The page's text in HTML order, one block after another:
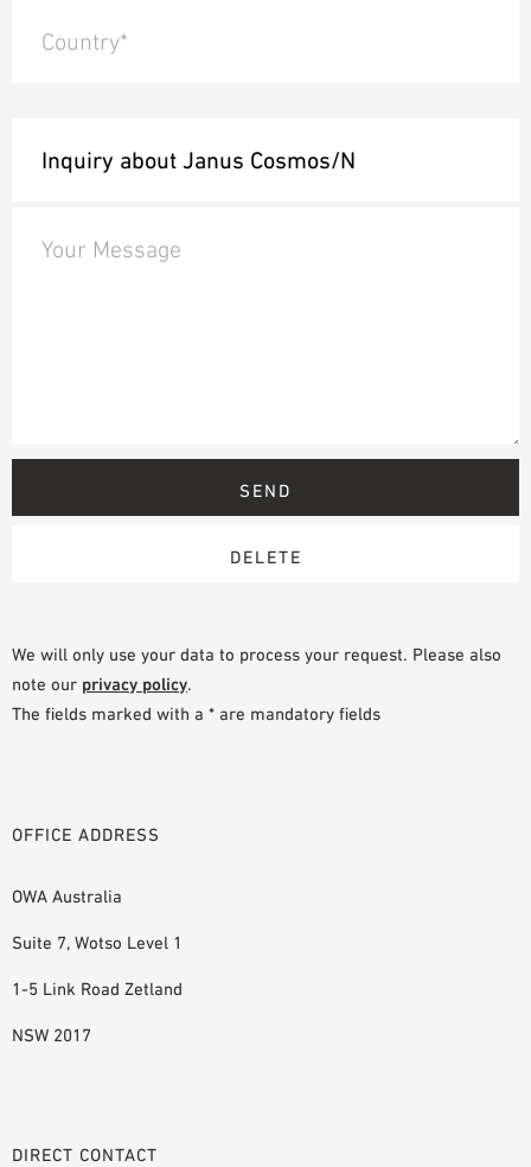
Country*
Your Message
We will only use your data to process your request. Please also
note our privacy policy.
The fields marked with a * are mandatory fields
OFFICE ADDRESS
OWA Australia
Suite 7, Wotso Level 1
1-5 Link Road Zetland
NSW 2017
DIRECT CONTACT